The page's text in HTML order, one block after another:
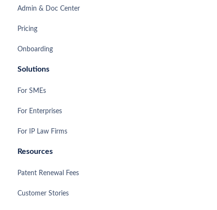
Admin & Doc Center
Pricing
Onboarding
Solutions
For SMEs
For Enterprises
For IP Law Firms
Resources
Patent Renewal Fees
Customer Stories